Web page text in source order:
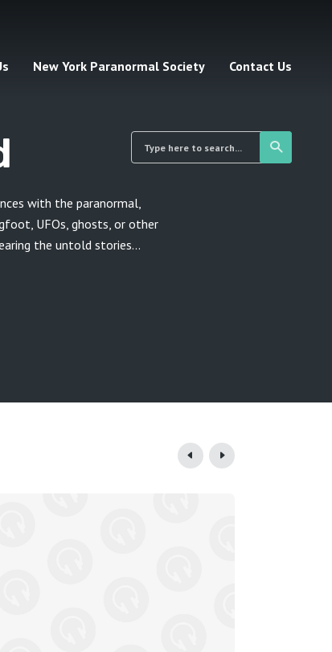
New York Paranormal Society Contact Us
with the paranormal,
UFOs, ghosts, or other
the untold stories...